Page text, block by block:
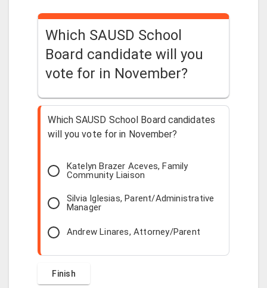
Which SAUSD School
Board candidate will you
vote for in November?
Which SAUSD School Board candidates
will you vote for in November?
Katelyn Brazer Aceves, Family
Community Liaison
Silvia Iglesias, Parent/Administrative
Manager
Andrew Linares, Attorney/Parent